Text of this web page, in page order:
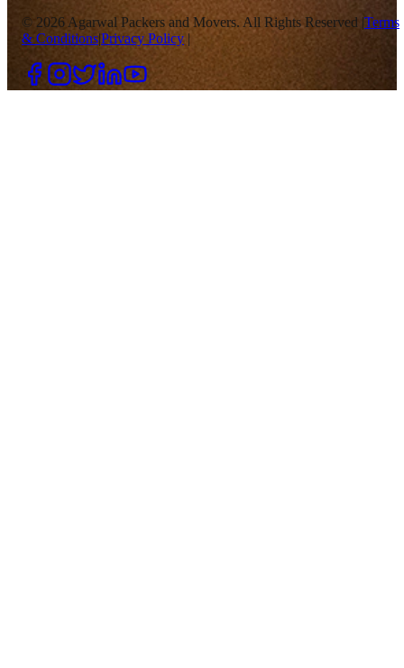
© 2026 Agarwal Packers and Movers. All Rights Reserved |Terms
& Conditions|Privacy Policy |